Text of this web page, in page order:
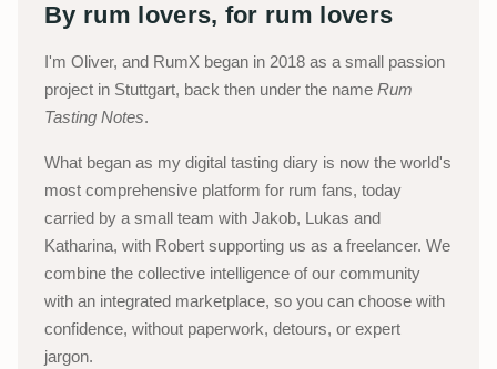
By rum lovers, for rum lovers
I'm Oliver, and RumX began in 2018 as a small passion
project in Stuttgart, back then under the name Rum
Tasting Notes.
What began as my digital tasting diary is now the world's
most comprehensive platform for rum fans, today
carried by a small team with Jakob, Lukas and
Katharina, with Robert supporting us as a freelancer. We
combine the collective intelligence of our community
with an integrated marketplace, so you can choose with
confidence, without paperwork, detours, or expert
jargon.